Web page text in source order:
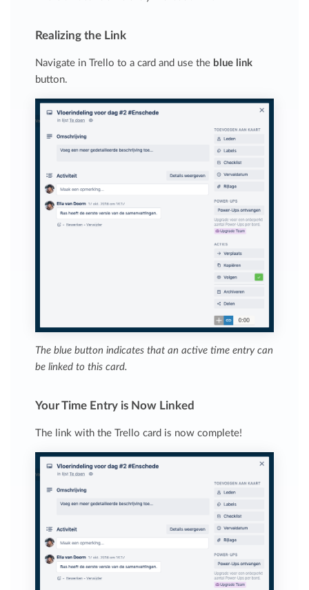
Realizing the Link
Navigate in Trello to a card and use the blue link
button.
The blue button indicates that an active time entry can
be linked to this card.
Your Time Entry is Now Linked
The link with the Trello card is now complete!